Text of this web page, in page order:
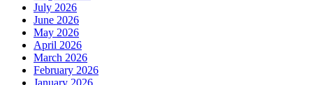
July 2026
June 2026
May 2026
April 2026
March 2026
February 2026
January 2026